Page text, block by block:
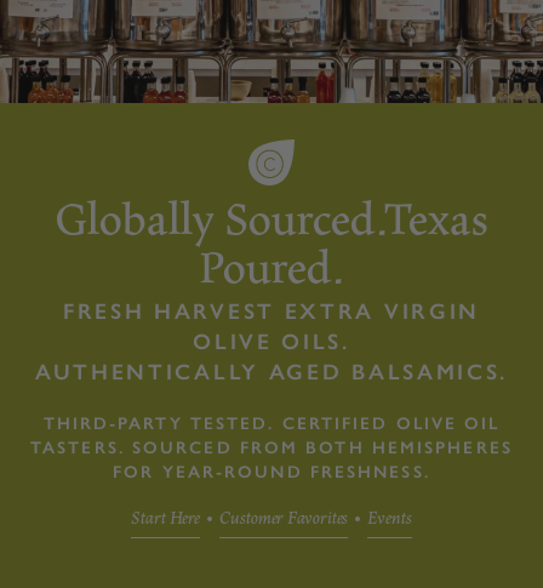
Globally Sourced.Texas
Poured.
FRESH HARVEST EXTRA VIRGIN
OLIVE OILS.
AUTHENTICALLY AGED BALSAMICS.
THIRD-PARTY TESTED. CERTIFIED OLIVE OIL
TASTERS. SOURCED FROM BOTH HEMISPHERES
FOR YEAR-ROUND FRESHNESS.
Start Here Customer Favorites Events